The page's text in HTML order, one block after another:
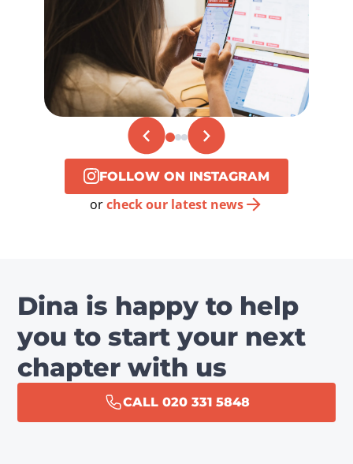
FOLLOW ON INSTAGRAM
orcheck our latest news
Dina is happy to help
you to start your next
chapter with us
CALL 020 331 5848